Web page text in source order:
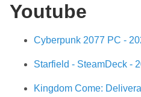
Youtube
Cyberpunk 2077 PC -
Starfield - SteamDeck -
Kingdom Come: